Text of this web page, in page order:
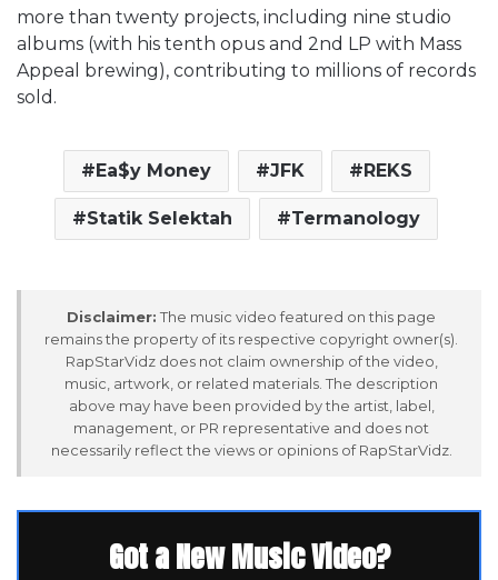
more than twenty projects, including nine studio
albums (with his tenth opus and 2nd LP with Mass
Appeal brewing), contributing to millions of records
sold.
Ea$y Money JFK REKS
Statik Selektah Termanology
Disclaimer: The music video featured on this page
remains the property of its respective copyright owner(s).
RapStarVidz does not claim ownership of the video,
music, artwork, or related materials. The description
above may have been provided by the artist, label,
management, or PR representative and does not
necessarily reflect the views or opinions of RapStarVidz.
Got a New Music Video?